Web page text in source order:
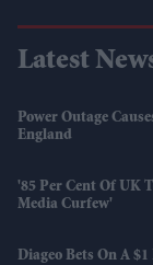
Latest
Power Outage
England
'85 Per Cent Of UK
Media Curfew'
Diageo Bets On A